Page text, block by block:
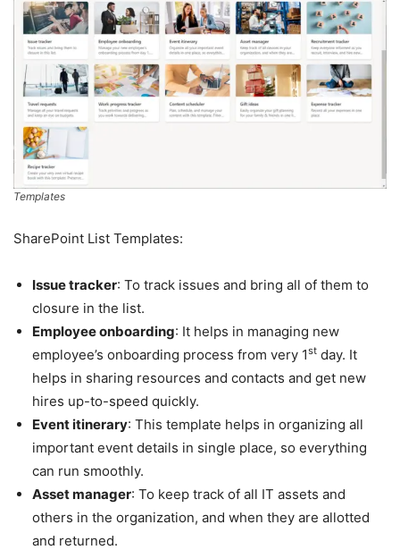
Templates
SharePoint List Templates:
Issue tracker: To track issues and bring all of them to
closure in the list.
Employee onboarding: It helps in managing new
employee’s onboarding process from very 1st day. It
helps in sharing resources and contacts and get new
hires up-to-speed quickly.
Event itinerary: This template helps in organizing all
important event details in single place, so everything
can run smoothly.
Asset manager: To keep track of all IT assets and
others in the organization, and when they are allotted
and returned.